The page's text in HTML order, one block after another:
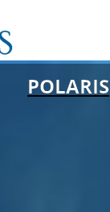
POLARIS